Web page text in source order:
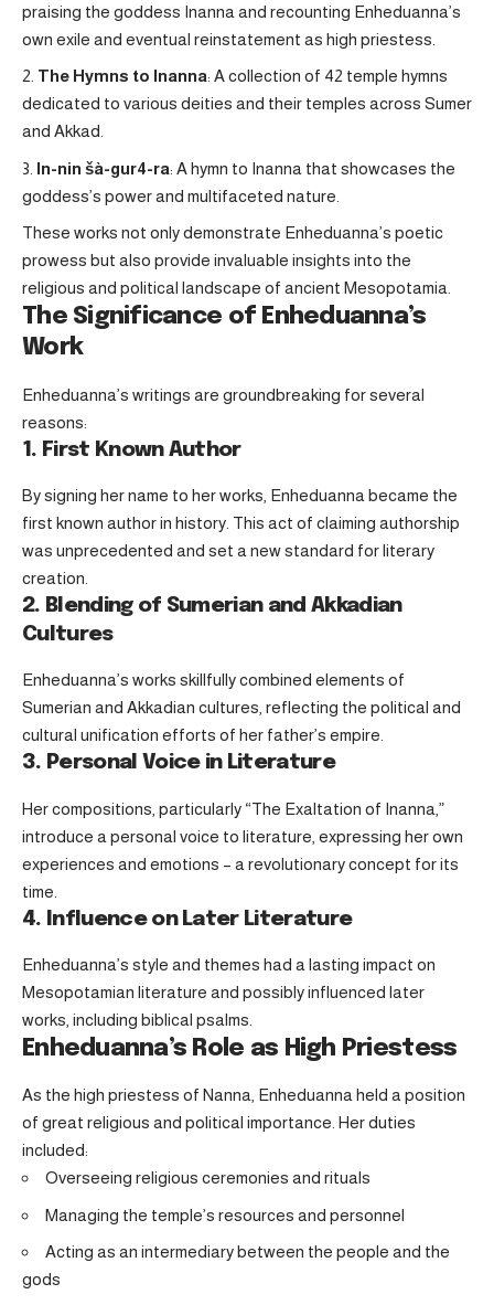
praising the goddess Inanna and recounting Enheduanna’s
own exile and eventual reinstatement as high priestess.
The Hymns to Inanna: A collection of 42 temple hymns
dedicated to various deities and their temples across Sumer
and Akkad.
In-nin šà-gur4-ra: A hymn to Inanna that showcases the
goddess’s power and multifaceted nature.
These works not only demonstrate Enheduanna’s poetic
prowess but also provide invaluable insights into the
religious and political landscape of ancient Mesopotamia.
The Significance of Enheduanna’s
Work
Enheduanna’s writings are groundbreaking for several
reasons:
1. First Known Author
By signing her name to her works, Enheduanna became the
first known author in history. This act of claiming authorship
was unprecedented and set a new standard for literary
creation.
2. Blending of Sumerian and Akkadian
Cultures
Enheduanna’s works skillfully combined elements of
Sumerian and Akkadian cultures, reflecting the political and
cultural unification efforts of her father’s empire.
3. Personal Voice in Literature
Her compositions, particularly “The Exaltation of Inanna,”
introduce a personal voice to literature, expressing her own
experiences and emotions – a revolutionary concept for its
time.
4. Influence on Later Literature
Enheduanna’s style and themes had a lasting impact on
Mesopotamian literature and possibly influenced later
works, including biblical psalms.
Enheduanna’s Role as High Priestess
As the high priestess of Nanna, Enheduanna held a position
of great religious and political importance. Her duties
included:
Overseeing religious ceremonies and rituals
Managing the temple’s resources and personnel
Acting as an intermediary between the people and the
gods